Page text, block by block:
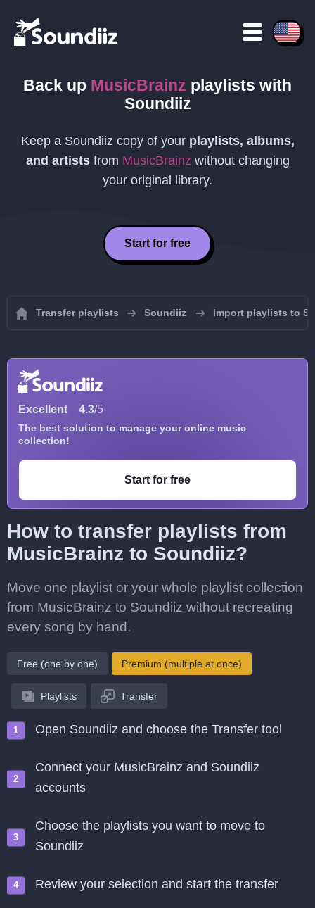
Back up MusicBrainz playlists with
Soundiiz
Keep a Soundiiz copy of your playlists, albums,
and artistsfrom MusicBrainz without changing
your original library.
Start for free
Transfer playlists Soundiiz Import playlists to
Excellent 4.3/5
The best solution to manage your online music
collection!
Start for free
How to transfer playlists from
MusicBrainz to Soundiiz?
Move one playlist or your whole playlist collection
from MusicBrainz to Soundiiz without recreating
every song by hand.
Free (one by one) Premium (multiple at once)
Playlists Transfer
Open Soundiiz and choose the Transfer tool
Connect your MusicBrainz and Soundiiz
accounts
Choose the playlists you want to move to
Soundiiz
Review your selection and start the transfer